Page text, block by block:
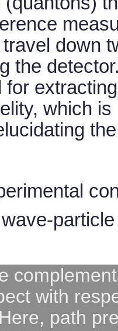
down
the
which is
with
Here, path